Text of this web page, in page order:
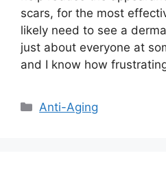
scars, for the most
likely need to see a
just about everyone at
and I know how
Categories
Anti-Aging